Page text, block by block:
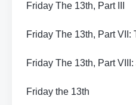
Friday The 13th, Part III
Friday The 13th, Part VII:
Friday The 13th, Part
Friday the 13th